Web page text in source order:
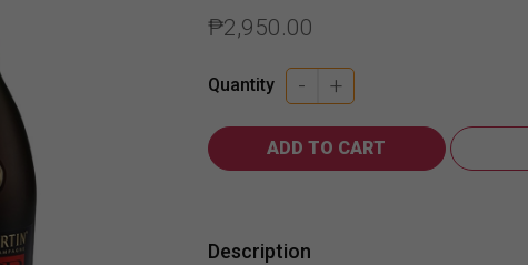
₱2,950.00
Quantity - +
ADD TO CART
Description